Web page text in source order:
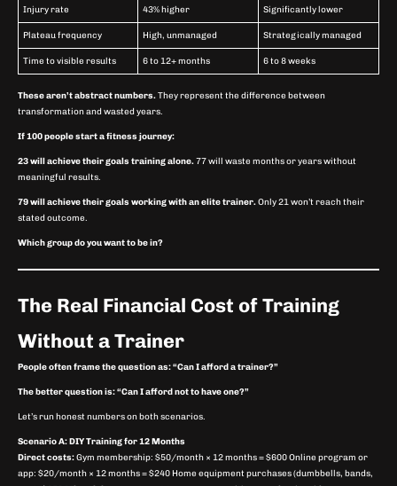
Injury rate 43% higher Significantly lower
Plateau frequency High, unmanaged Strategically managed
Time to visible results 6 to 12+ months 6 to 8 weeks
These aren’t abstract numbers.They represent the difference between
transformation and wasted years.
If 100 people start a fitness journey:
23 will achieve their goals training alone.77 will waste months or years without
meaningful results.
79 will achieve their goals working with an elite trainer.Only 21 won’t reach their
stated outcome.
Which group do you want to be in?
The Real Financial Cost of Training
Without a Trainer
People often frame the question as: “Can I afford a trainer?”
The better question is: “Can I afford not to have one?”
Let’s run honest numbers on both scenarios.
Scenario A: DIY Training for 12 Months
Direct costs:Gym membership: $50/month × 12 months = $600 Online program or
app: $20/month × 12 months = $240 Home equipment purchases (dumbbells, bands,